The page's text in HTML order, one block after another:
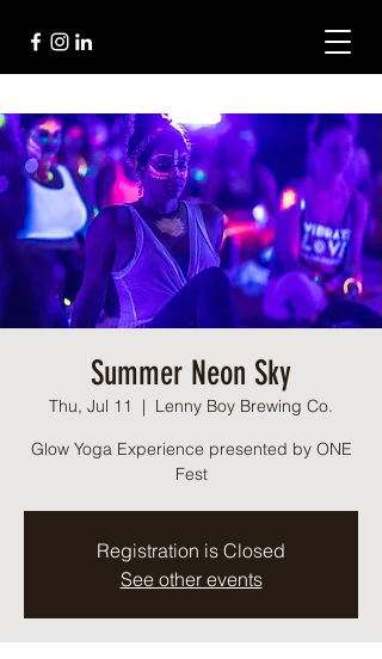
Summer Neon Sky
Thu, Jul 11
  |
Lenny Boy Brewing Co.
Glow Yoga Experience presented by ONE
Fest
Registration is Closed
See other events